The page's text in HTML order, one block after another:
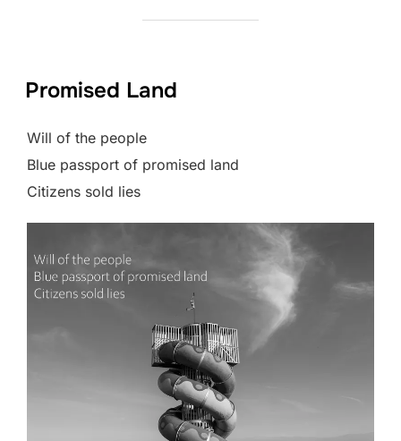
Promised Land
Will of the people
Blue passport of promised land
Citizens sold lies